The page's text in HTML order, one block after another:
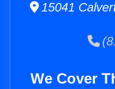
15041
We Cover